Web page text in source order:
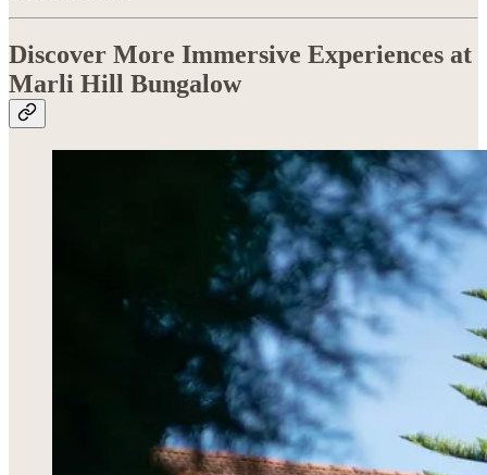
Discover More Immersive Experiences at
Marli Hill Bungalow